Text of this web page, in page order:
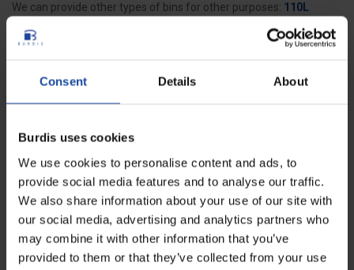
Consent Details About
Burdis uses cookies
We use cookies to personalise content and ads, to
provide social media features and to analyse our traffic.
We also share information about your use of our site with
our social media, advertising and analytics partners who
may combine it with other information that you’ve
provided to them or that they’ve collected from your use
We can provide other types of bins for other purposes: 110L
Dimensions
Weight 13 kg
Colours grey
Wheels diameter 200 mm
Capacity 240 L